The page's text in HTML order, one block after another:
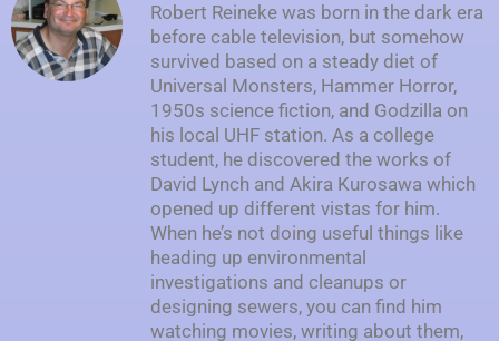
Robert Reineke was born in the dark era
before cable television, but somehow
survived based on a steady diet of
Universal Monsters, Hammer Horror,
1950s science fiction, and Godzilla on
his local UHF station. As a college
student, he discovered the works of
David Lynch and Akira Kurosawa which
opened up different vistas for him.
When he’s not doing useful things like
heading up environmental
investigations and cleanups or
designing sewers, you can find him
watching movies, writing about them,